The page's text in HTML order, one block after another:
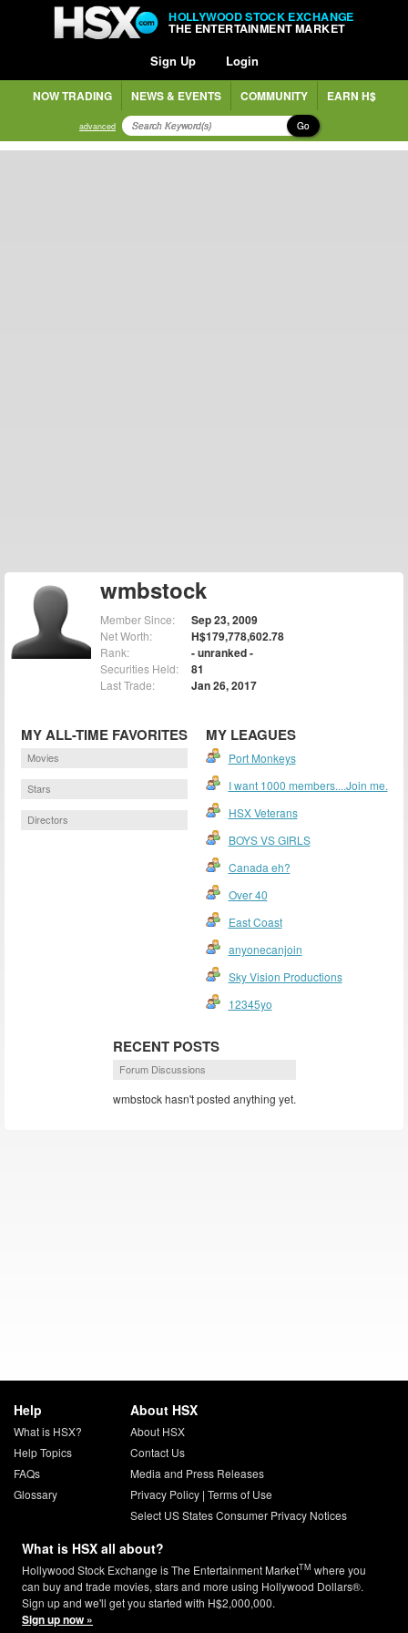
HOLLYWOOD STOCK EXCHANGE
THE ENTERTAINMENT MARKET
Sign Up Login
NOW TRADING NEWS & EVENTS COMMUNITY EARN H$
advanced Go
wmbstock
Member Since: Sep 23, 2009
Net Worth: H$179,778,602.78
Rank: - unranked -
Securities Held: 81
Last Trade: Jan 26, 2017
MY ALL-TIME FAVORITES
Movies
Stars
Directors
MY LEAGUES
Port Monkeys
I want 1000 members....Join me.
HSX Veterans
BOYS VS GIRLS
Canada eh?
Over 40
East Coast
anyonecanjoin
Sky Vision Productions
12345yo
RECENT POSTS
Forum Discussions
wmbstock hasn't posted anything yet.
Help
What is HSX?
Help Topics
FAQs
Glossary
About HSX
About HSX
Contact Us
Media and Press Releases
Privacy Policy| Terms of Use
Select US States Consumer Privacy Notices
What is HSX all about?
Hollywood Stock Exchange is The Entertainment MarketTM where you
can buy and trade movies, stars and more using Hollywood Dollars®.
Sign up and we'll get you started with H$2,000,000.
Sign up now »